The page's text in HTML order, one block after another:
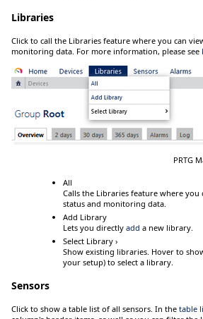
Libraries
Click to call the Libraries feature where you can
monitoring data. For more information, please see
PRTG
All
Calls the Libraries feature where
status and monitoring data.
Add Library
Lets you directly add a new library.
Select Library ›
Show existing libraries. Hover to
your setup) to select a library.
Sensors
Click to show a table list of all sensors. In the table